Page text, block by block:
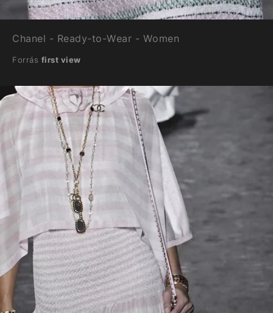
Chanel - Ready-to-Wear - Women
Forrás first view